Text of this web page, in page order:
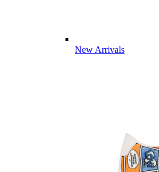
New Arrivals